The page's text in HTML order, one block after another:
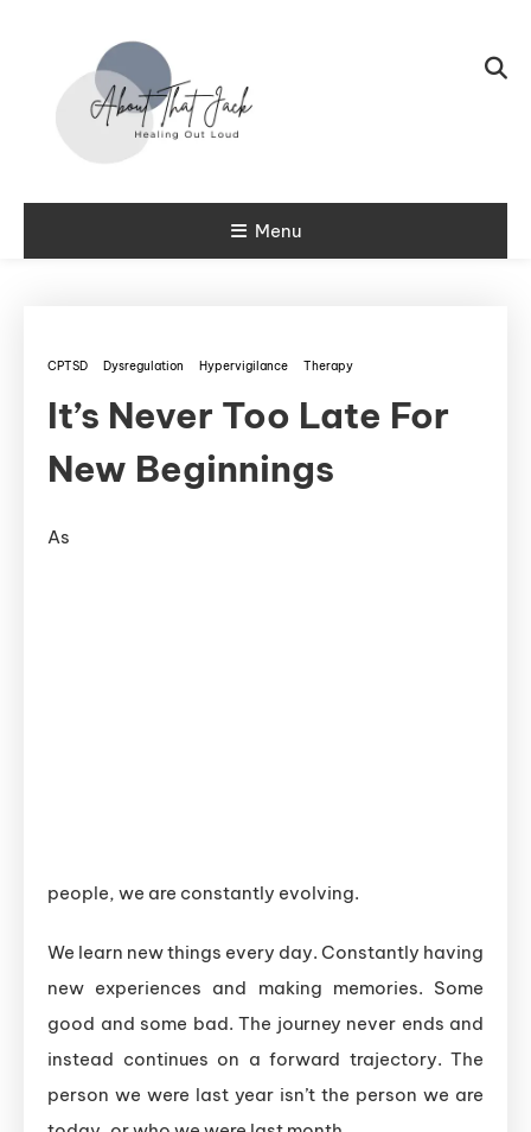
About That
Menu
CPTSD Dysregulation Hypervigilance Therapy
It’s Never Too Late For
New Beginnings
As
people, we are constantly evolving.
We learn new things every day. Constantly having
new experiences and making memories. Some
good and some bad. The journey never ends and
instead continues on a forward trajectory. The
person we were last year isn’t the person we are